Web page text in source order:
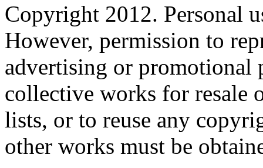
Copyright 2012. Personal
However, permission to
advertising or promotional
collective works for resale
lists, or to reuse any
other works must be